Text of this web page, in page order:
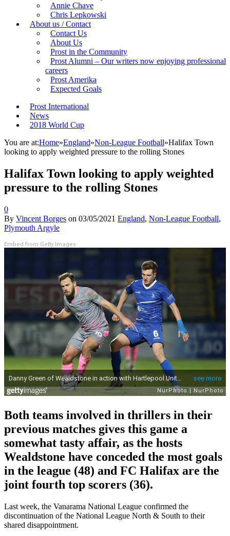
Annie Chave
Chris Lepkowski
About us / Contact
Contact Us
About Us
Prost in the Community
Prost Alumni – Our writers now enjoying professional
careers
Prost Amerika
Expected Goals
Prost International
News
2018 World Cup
You are at:Home»England»Non-League Football»Halifax Town
looking to apply weighted pressure to the rolling Stones
Halifax Town looking to apply weighted
pressure to the rolling Stones
0
By Vincent Borges on 03/05/2021 England, Non-League Football,
Plymouth Argyle
Embed from Getty Images
Both teams involved in thrillers in their
previous matches gives this game a
somewhat tasty affair, as the hosts
Wealdstone have conceded the most goals
in the league (48) and FC Halifax are the
joint fourth top scorers (36).
Last week, the Vanarama National League confirmed the
discontinuation of the National League North & South to their
shared disappointment.